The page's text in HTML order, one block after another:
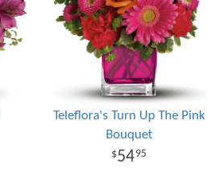
Teleflora's Turn Up The Pink
Bouquet
5495